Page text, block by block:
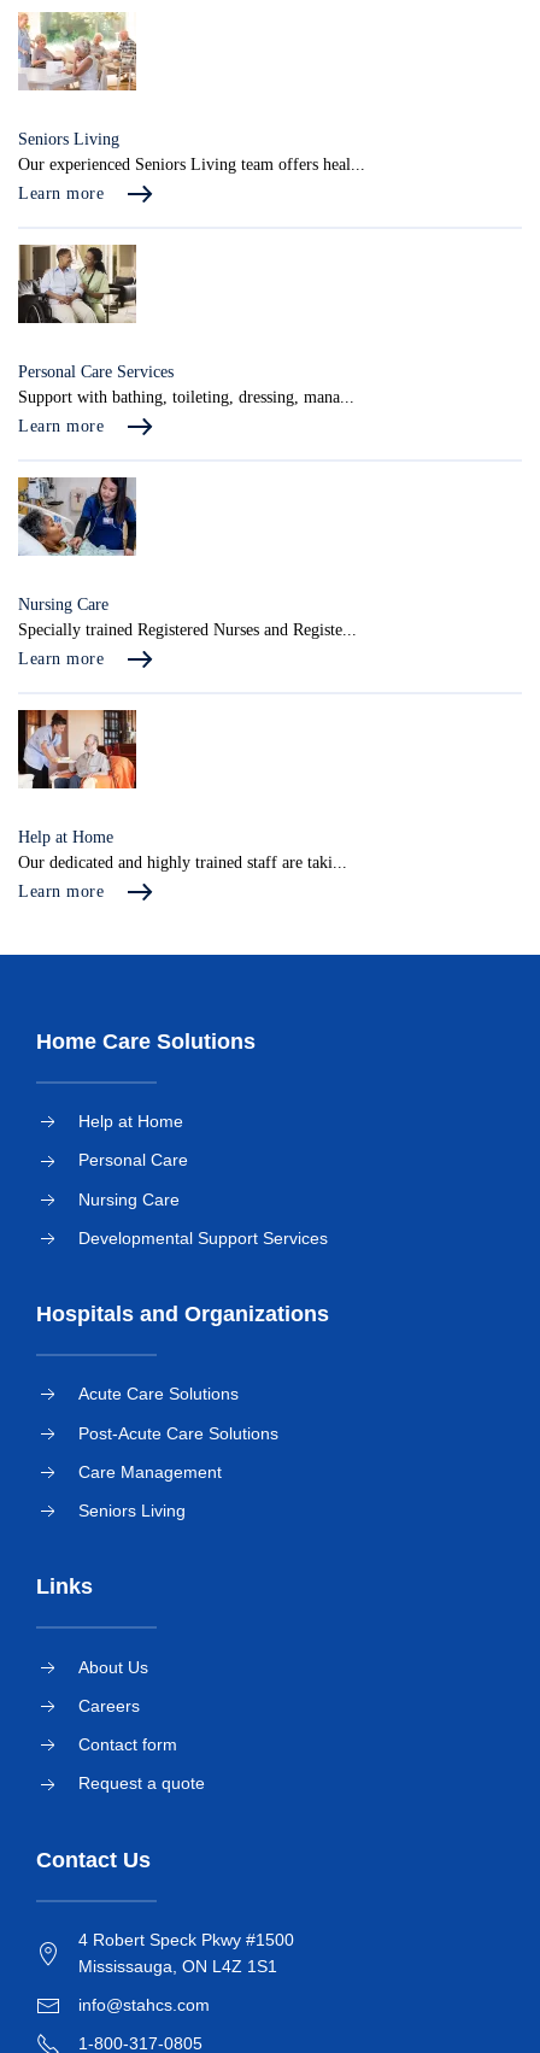
Seniors Living
Our experienced Seniors Living team offers heal...
Learn more
Personal Care Services
Support with bathing, toileting, dressing, mana...
Learn more
Nursing Care
Specially trained Registered Nurses and Registe...
Learn more
Help at Home
Our dedicated and highly trained staff are taki...
Learn more
Home Care Solutions
Help at Home
Personal Care
Nursing Care
Developmental Support Services
Hospitals and Organizations
Acute Care Solutions
Post-Acute Care Solutions
Care Management
Seniors Living
Links
About Us
Careers
Contact form
Request a quote
Contact Us
4 Robert Speck Pkwy #1500
Mississauga, ON L4Z 1S1
info@stahcs.com
1-800-317-0805